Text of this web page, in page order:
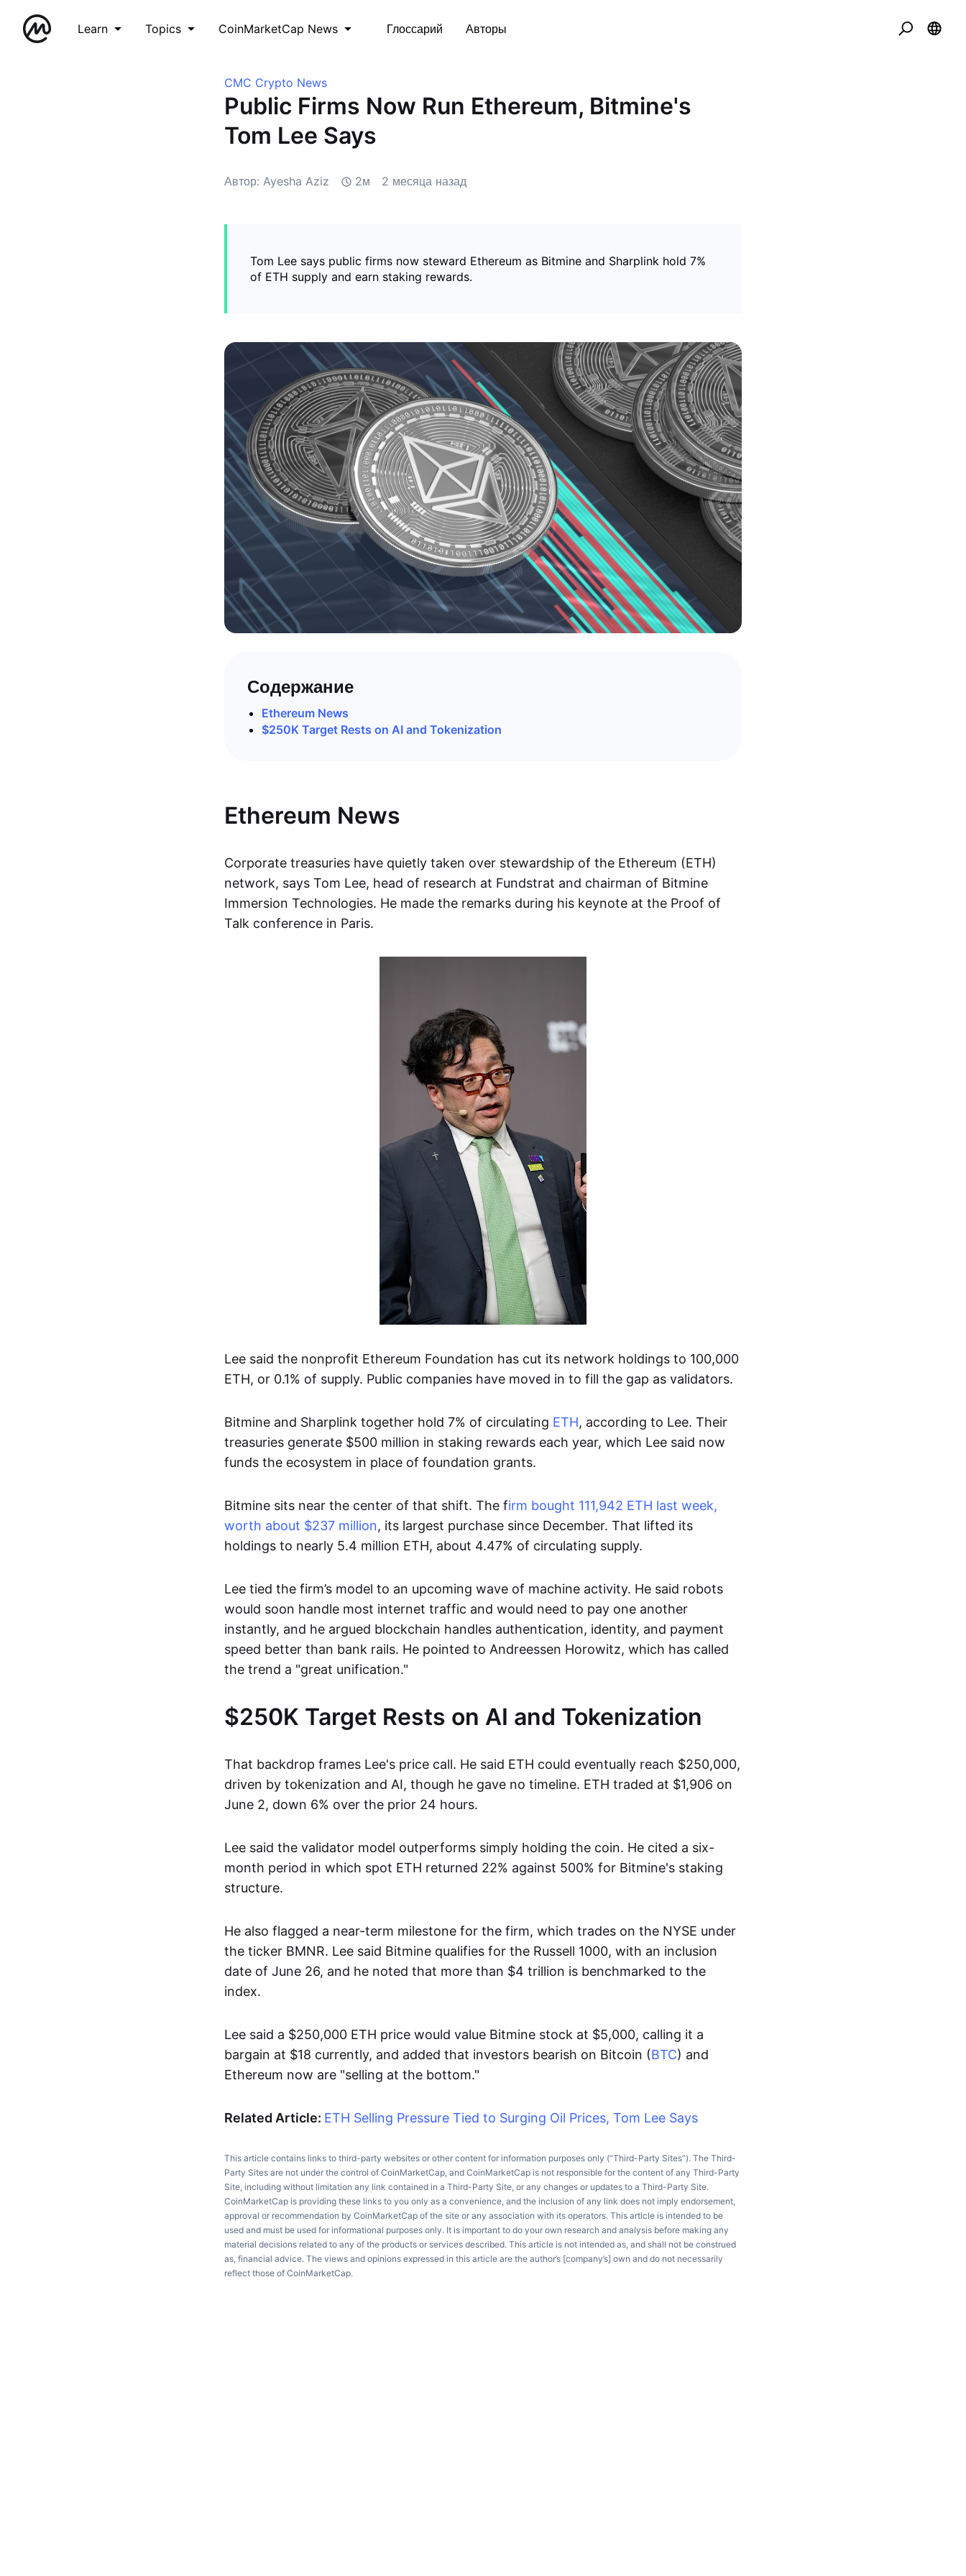
Learn Topics CoinMarketCap News Глоссарий Авторы
CMC Crypto News
Public Firms Now Run Ethereum, Bitmine's
Tom Lee Says
Автор: Ayesha Aziz 2м 2 месяца назад
Tom Lee says public firms now steward Ethereum as Bitmine and Sharplink hold 7%
of ETH supply and earn staking rewards.
Содержание
Ethereum News
$250K Target Rests on AI and Tokenization
Ethereum News
Corporate treasuries have quietly taken over stewardship of the Ethereum (ETH)
network, says Tom Lee, head of research at Fundstrat and chairman of Bitmine
Immersion Technologies. He made the remarks during his keynote at the Proof of
Talk conference in Paris.
Lee said the nonprofit Ethereum Foundation has cut its network holdings to 100,000
ETH, or 0.1% of supply. Public companies have moved in to fill the gap as validators.
Bitmine and Sharplink together hold 7% of circulating ETH, according to Lee. Their
treasuries generate $500 million in staking rewards each year, which Lee said now
funds the ecosystem in place of foundation grants.
Bitmine sits near the center of that shift. The firm bought 111,942 ETH last week,
worth about $237 million, its largest purchase since December. That lifted its
holdings to nearly 5.4 million ETH, about 4.47% of circulating supply.
Lee tied the firm’s model to an upcoming wave of machine activity. He said robots
would soon handle most internet traffic and would need to pay one another
instantly, and he argued blockchain handles authentication, identity, and payment
speed better than bank rails. He pointed to Andreessen Horowitz, which has called
the trend a "great unification."
$250K Target Rests on AI and Tokenization
That backdrop frames Lee's price call. He said ETH could eventually reach $250,000,
driven by tokenization and AI, though he gave no timeline. ETH traded at $1,906 on
June 2, down 6% over the prior 24 hours.
Lee said the validator model outperforms simply holding the coin. He cited a six-
month period in which spot ETH returned 22% against 500% for Bitmine's staking
structure.
He also flagged a near-term milestone for the firm, which trades on the NYSE under
the ticker BMNR. Lee said Bitmine qualifies for the Russell 1000, with an inclusion
date of June 26, and he noted that more than $4 trillion is benchmarked to the
index.
Lee said a $250,000 ETH price would value Bitmine stock at $5,000, calling it a
bargain at $18 currently, and added that investors bearish on Bitcoin (BTC) and
Ethereum now are "selling at the bottom."
Related Article: ETH Selling Pressure Tied to Surging Oil Prices, Tom Lee Says
This article contains links to third-party websites or other content for information purposes only (“Third-Party Sites”). The Third-
Party Sites are not under the control of CoinMarketCap, and CoinMarketCap is not responsible for the content of any Third-Party
Site, including without limitation any link contained in a Third-Party Site, or any changes or updates to a Third-Party Site.
CoinMarketCap is providing these links to you only as a convenience, and the inclusion of any link does not imply endorsement,
approval or recommendation by CoinMarketCap of the site or any association with its operators. This article is intended to be
used and must be used for informational purposes only. It is important to do your own research and analysis before making any
material decisions related to any of the products or services described. This article is not intended as, and shall not be construed
as, financial advice. The views and opinions expressed in this article are the author’s [company’s] own and do not necessarily
reflect those of CoinMarketCap.